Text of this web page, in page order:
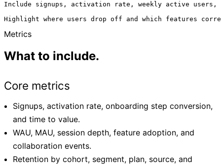
Include signups, activation rate, weekly active users,
Metrics
What to include.
Core metrics
Signups, activation rate, onboarding step conversion,
and time to value.
WAU, MAU, session depth, feature adoption, and
collaboration events.
Retention by cohort, segment, plan, source, and